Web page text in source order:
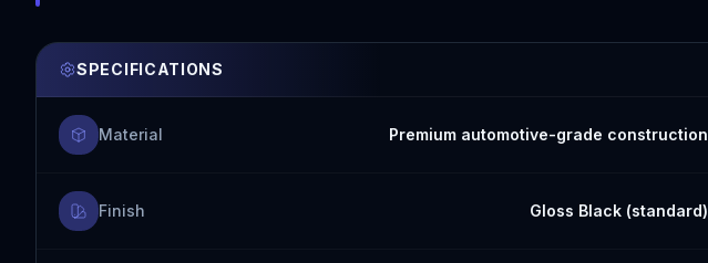
SPECIFICATIONS
Material Premium automotive-grade construction
Finish Gloss Black (standard)